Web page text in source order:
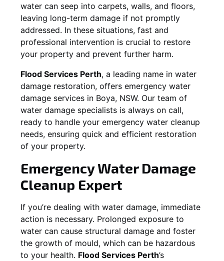
water can seep into carpets, walls, and floors,
leaving long-term damage if not promptly
addressed. In these situations, fast and
professional intervention is crucial to restore
your property and prevent further harm.
Flood Services Perth, a leading name in water
damage restoration, offers emergency water
damage services in Boya, NSW. Our team of
water damage specialists is always on call,
ready to handle your emergency water cleanup
needs, ensuring quick and efficient restoration
of your property.
Emergency Water Damage
Cleanup Expert
If you’re dealing with water damage, immediate
action is necessary. Prolonged exposure to
water can cause structural damage and foster
the growth of mould, which can be hazardous
to your health. Flood Services Perth’s